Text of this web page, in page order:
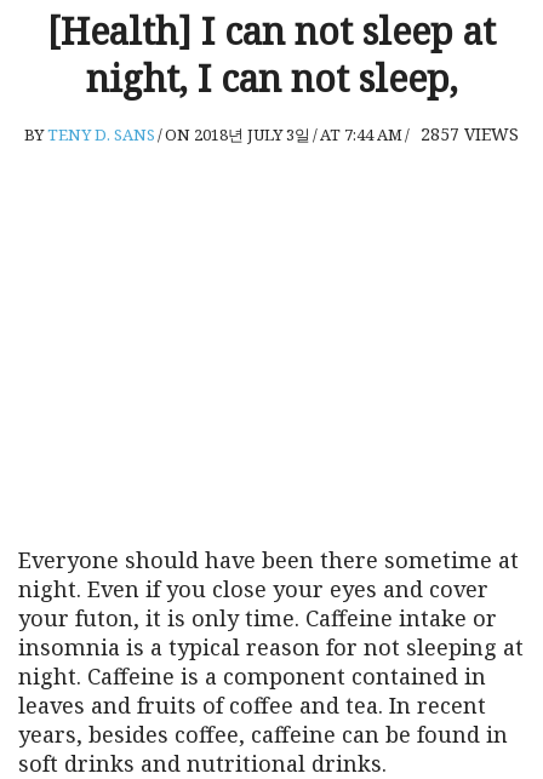
[Health] I can not sleep at
night, I can not sleep,
BYTENY D. SANS/ON 2018년 JULY 3일 /AT 7:44 AM/ 2857 VIEWS
Everyone should have been there sometime at
night. Even if you close your eyes and cover
your futon, it is only time. Caffeine intake or
insomnia is a typical reason for not sleeping at
night. Caffeine is a component contained in
leaves and fruits of coffee and tea. In recent
years, besides coffee, caffeine can be found in
soft drinks and nutritional drinks.